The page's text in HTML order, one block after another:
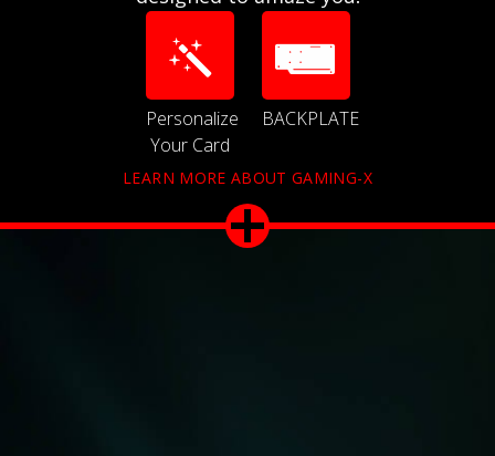
Personalize
Your Card
BACKPLATE
LEARN MORE ABOUT GAMING-X